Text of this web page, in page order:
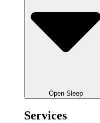
Open Sleep
Services